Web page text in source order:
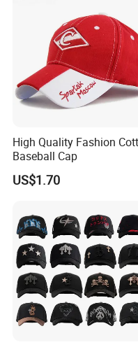
High Quality Fashion
Baseball Cap
US$1.70